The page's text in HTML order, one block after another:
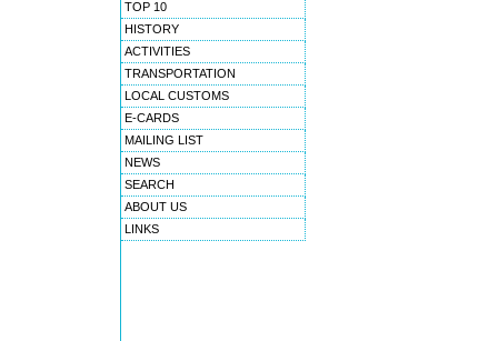
TOP 10
HISTORY
ACTIVITIES
TRANSPORTATION
LOCAL CUSTOMS
E-CARDS
MAILING LIST
NEWS
SEARCH
ABOUT US
LINKS